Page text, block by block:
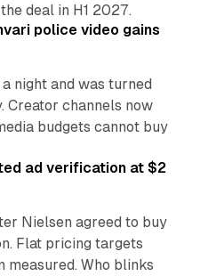
deal in H1 2027.
police video gains
night and was turned
Creator channels now
budgets cannot buy
11 min read
ad verification at $2
Nielsen agreed to buy
Flat pricing targets
measured. Who blinks